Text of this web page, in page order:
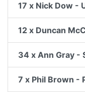
17 x Nick Dow -
12 x Duncan
34 x Ann Gray -
7 x Phil Brown -